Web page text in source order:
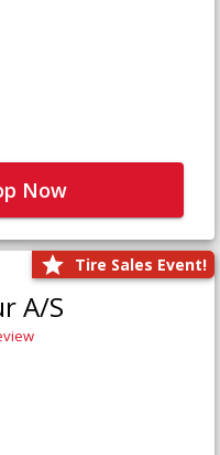
Now
Tire Sales Event!
A/S